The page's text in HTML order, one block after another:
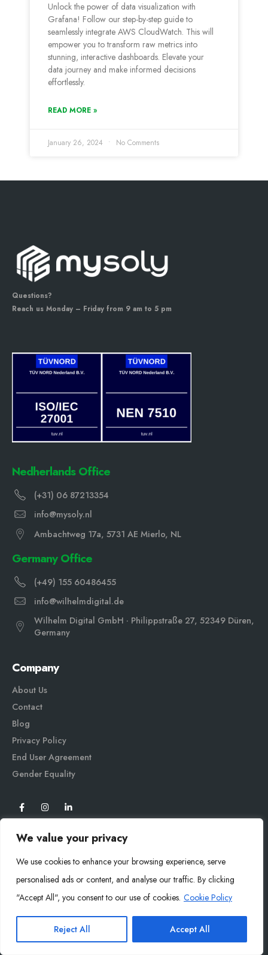
We value your privacy
We use cookies to enhance your browsing experience, serve
personalised ads or content, and analyse our traffic. By clicking
"Accept All", you consent to our use of cookies. Cookie Policy
Reject All Accept All
Unlock the power of data visualization with
Grafana! Follow our step-by-step guide to
seamlessly integrate AWS CloudWatch. This will
empower you to transform raw metrics into
stunning, interactive dashboards. Elevate your
data journey and make informed decisions
effortlessly.
READ MORE »
January 26, 2024 No Comments
Questions?
Reach us Monday – Friday from 9 am to 5 pm
Nedherlands Office
(+31) 06 87213354
info@mysoly.nl
Ambachtweg 17a, 5731 AE Mierlo, NL
Germany Office
(+49) 155 60486455
info@wilhelmdigital.de
Wilhelm Digital GmbH · Philippstraße 27, 52349 Düren,
Germany
Company
About Us
Contact
Blog
Privacy Policy
End User Agreement
Gender Equality
Mysoly© 2026. All Rights Reserved.